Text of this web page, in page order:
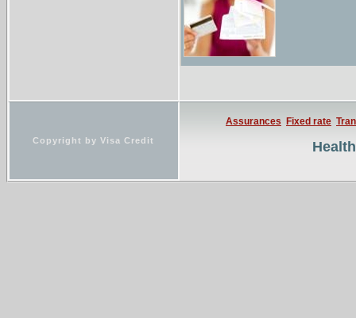
Copyright by Visa Credit
Assurances Fixed rate